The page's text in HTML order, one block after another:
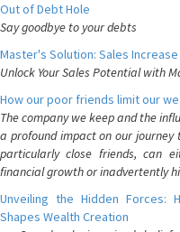
Out of Debt Hole
Say goodbye to your debts
Master's Solution: Sales
Unlock Your Sales Potential with
How our poor friends limit our
The company we keep and the
a profound impact on our
particularly close friends, can
financial growth or inadvertently
Unveiling the Hidden Forces:
Shapes Wealth Creation